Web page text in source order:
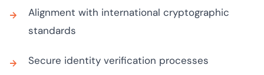
Alignment with international cryptographic
standards
Secure identity verification processes